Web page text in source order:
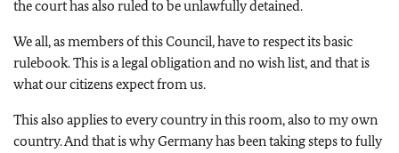
the court has also ruled to be unlawfully detained.
We all, as members of this Council, have to respect its basic
rulebook. This is a legal obligation and no wish list, and that is
what our citizens expect from us.
This also applies to every country in this room, also to my own
country. And that is why Germany has been taking steps to fully